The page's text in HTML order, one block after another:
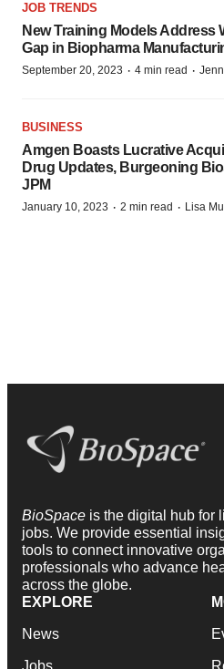
JOB TRENDS
New Training Models Address
Gap in Biopharma
September 20, 2023 · 4 min read ·
BUSINESS
Amgen Boasts Lucrative
Drug Updates, Burgeoning
JPM
January 10, 2023 · 2 min read · Lisa
BioSpace is the digital hub for
jobs. We provide essential
tools to connect innovative
professionals who advance
across the globe.
EXPLORE
News
Jobs